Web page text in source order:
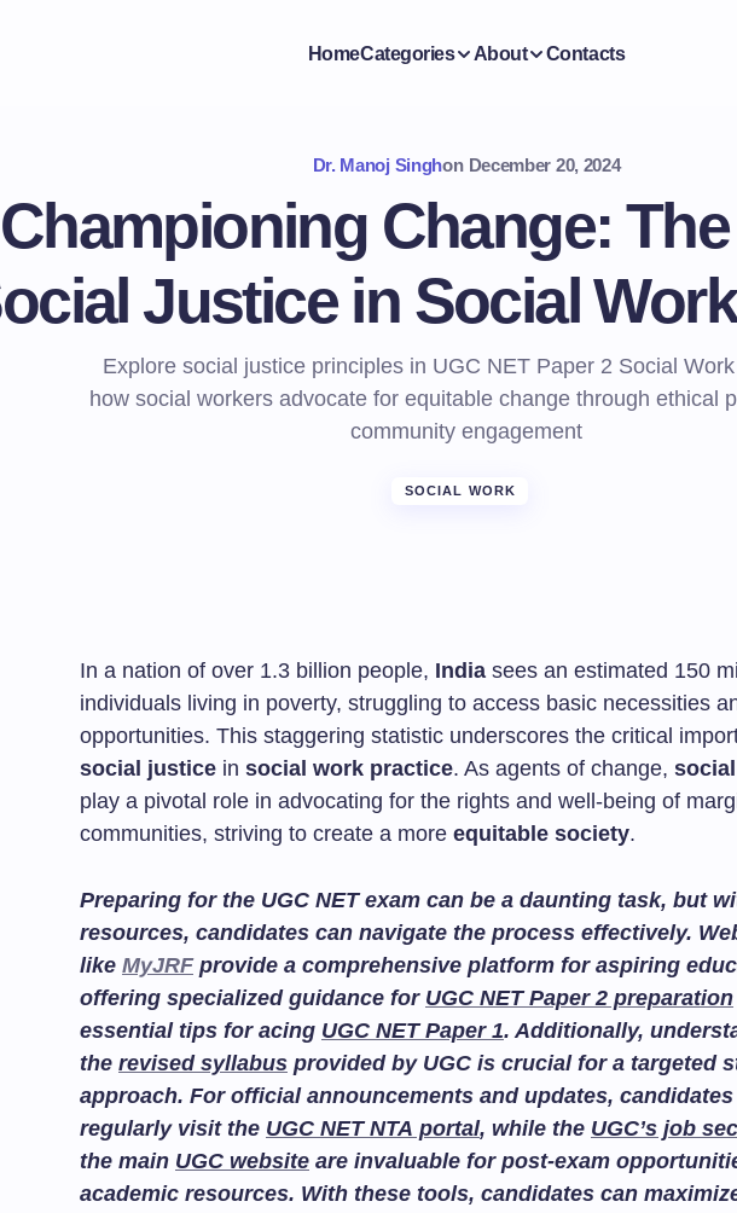
HomeCategories About Contacts
Dr. Manoj Singhon December 20, 2024
Championing Change:
Justice in Social
Explore social justice principles in UGC NET Paper 2 Social
how social workers advocate for equitable change through ethical
community engagement
SOCIAL WORK
In a nation of over 1.3 billion people, India sees an estimated 150
individuals living in poverty, struggling to access basic necessities
opportunities. This staggering statistic underscores the critical
social justice in social work practice. As agents of change,
play a pivotal role in advocating for the rights and well-being of
communities, striving to create a more equitable society.
Preparing for the UGC NET exam can be a daunting task, but
resources, candidates can navigate the process effectively.
like MyJRFprovide a comprehensive platform for aspiring
offering specialized guidance for UGC NET Paper 2 preparation
essential tips for acing UGC NET Paper 1. Additionally,
the revised syllabus provided by UGC is crucial for a targeted
approach. For official announcements and updates,
regularly visit the UGC NET NTA portal, while the UGC’s job
the main UGC website are invaluable for post-exam
academic resources. With these tools, candidates can